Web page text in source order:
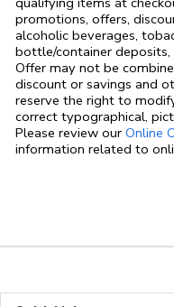
promotions, offers,
alcoholic beverages,
bottle/container deposits,
Offer may not be
discount or savings and
reserve the right to
correct typographical,
Please review our Online
information related to